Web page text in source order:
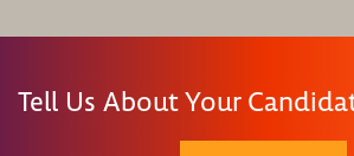
Tell Us About Your